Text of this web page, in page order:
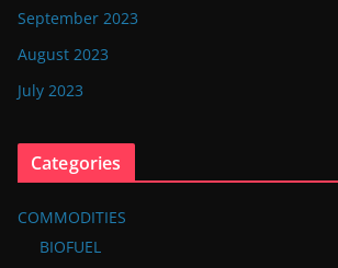
September 2023
August 2023
July 2023
Categories
COMMODITIES
BIOFUEL